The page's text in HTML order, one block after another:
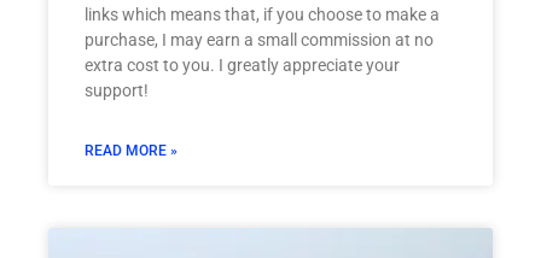
links which means that, if you choose to make a
purchase, I may earn a small commission at no
extra cost to you. I greatly appreciate your
support!
READ MORE »